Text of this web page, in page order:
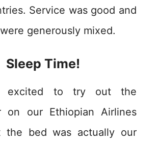
Service was good and
generously mixed.
Sleep Time!
excited to try out the
on our Ethiopian Airlines
the bed was actually our